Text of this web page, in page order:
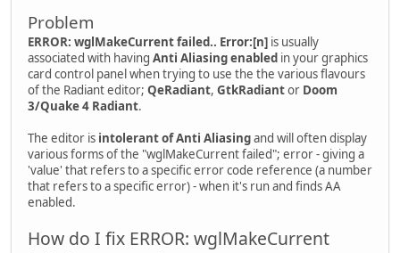
Problem
ERROR: wglMakeCurrent failed.. Error:[n] is usually
associated with having Anti Aliasing enabled in your graphics
card control panel when trying to use the the various flavours
of the Radiant editor; QeRadiant, GtkRadiantor Doom
3/Quake 4 Radiant.
The editor is intolerant of Anti Aliasingand will often display
various forms of the "wglMakeCurrent failed"; error - giving a
'value' that refers to a specific error code reference (a number
that refers to a specific error) - when it's run and finds AA
enabled.
How do I fix ERROR: wglMakeCurrent